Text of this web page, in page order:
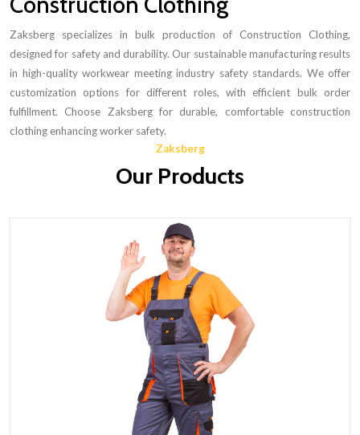
Zaksberg specializes in bulk production of Construction Clothing,
designed for safety and durability. Our sustainable manufacturing results
in high-quality workwear meeting industry safety standards. We offer
customization options for different roles, with efficient bulk order
fulfillment. Choose Zaksberg for durable, comfortable construction
clothing enhancing worker safety.
Zaksberg
Our Products